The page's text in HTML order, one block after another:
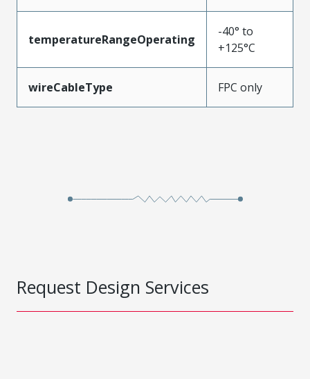
temperatureRangeOperating
-40° to
+125°C
wireCableType FPC only
Request Design Services